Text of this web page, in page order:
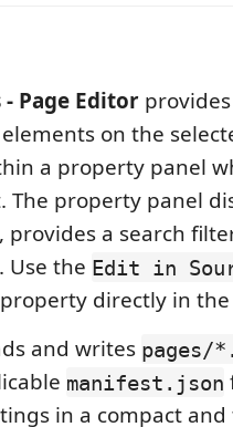
- Page Editor
on the
a property panel
The property panel
a search
Use the Edit in
directly in the
and writes pages/
manifest.json
in a compact